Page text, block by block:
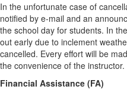
In the unfortunate case of
notified by e-mail and an
the school day for students. In
out early due to inclement
cancelled. Every effort will be
the convenience of the instructor.
Financial Assistance (FA)